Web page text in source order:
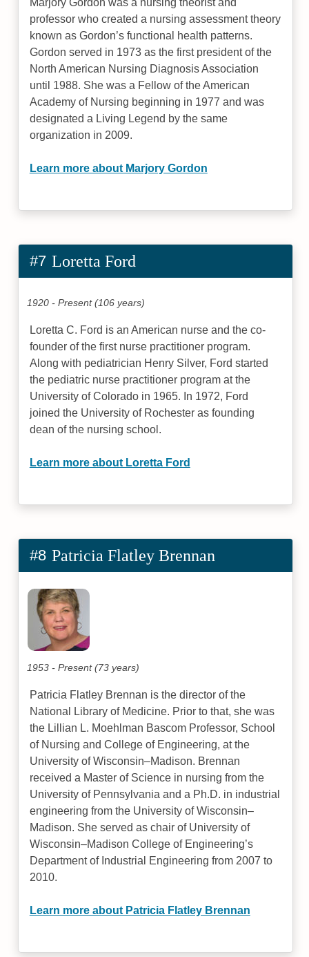
Marjory Gordon was a nursing theorist and
professor who created a nursing assessment theory
known as Gordon’s functional health patterns.
Gordon served in 1973 as the first president of the
North American Nursing Diagnosis Association
until 1988. She was a Fellow of the American
Academy of Nursing beginning in 1977 and was
designated a Living Legend by the same
organization in 2009.
Learn more about Marjory Gordon
#7 Loretta Ford
1920 - Present (106 years)
Loretta C. Ford is an American nurse and the co-
founder of the first nurse practitioner program.
Along with pediatrician Henry Silver, Ford started
the pediatric nurse practitioner program at the
University of Colorado in 1965. In 1972, Ford
joined the University of Rochester as founding
dean of the nursing school.
Learn more about Loretta Ford
#8 Patricia Flatley Brennan
1953 - Present (73 years)
Patricia Flatley Brennan is the director of the
National Library of Medicine. Prior to that, she was
the Lillian L. Moehlman Bascom Professor, School
of Nursing and College of Engineering, at the
University of Wisconsin–Madison. Brennan
received a Master of Science in nursing from the
University of Pennsylvania and a Ph.D. in industrial
engineering from the University of Wisconsin–
Madison. She served as chair of University of
Wisconsin–Madison College of Engineering’s
Department of Industrial Engineering from 2007 to
2010.
Learn more about Patricia Flatley Brennan